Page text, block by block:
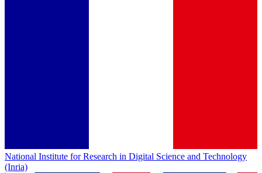
National Institute for Research in Digital Science and Technology
(Inria)